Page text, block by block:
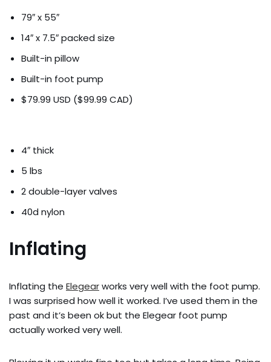
79″ x 55″
14″ x 7.5″ packed size
Built-in pillow
Built-in foot pump
$79.99 USD ($99.99 CAD)
4″ thick
5 lbs
2 double-layer valves
40d nylon
Inflating
Inflating the Elegearworks very well with the foot pump.
I was surprised how well it worked. I’ve used them in the
past and it’s been ok but the Elegear foot pump
actually worked very well.